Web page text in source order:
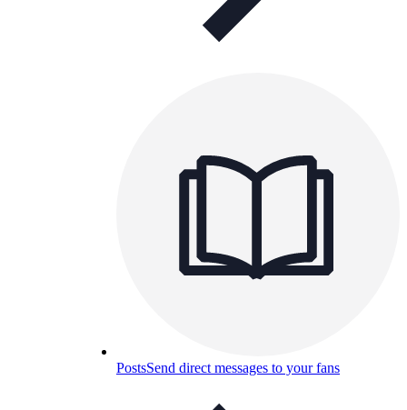
PostsSend direct messages to your fans